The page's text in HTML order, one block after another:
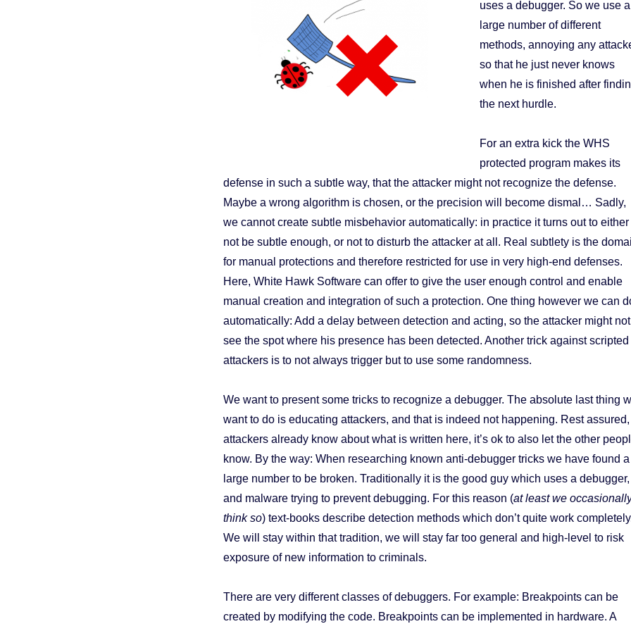
uses a debugger. So we use a
large number of different
methods, annoying any
so that he just never knows
when he is finished after
the next hurdle.
For an extra kick the WHS
protected program makes its
defense in such a subtle way, that the attacker might not recognize the defense.
Maybe a wrong algorithm is chosen, or the precision will become dismal… Sadly,
we cannot create subtle misbehavior automatically: in practice it turns out to either
not be subtle enough, or not to disturb the attacker at all. Real subtlety is the
for manual protections and therefore restricted for use in very high-end defenses.
Here, White Hawk Software can offer to give the user enough control and enable
manual creation and integration of such a protection. One thing however we can
automatically: Add a delay between detection and acting, so the attacker might not
see the spot where his presence has been detected. Another trick against scripted
attackers is to not always trigger but to use some randomness.
We want to present some tricks to recognize a debugger. The absolute last thing
want to do is educating attackers, and that is indeed not happening. Rest assured,
attackers already know about what is written here, it’s ok to also let the other
know. By the way: When researching known anti-debugger tricks we have found a
large number to be broken. Traditionally it is the good guy which uses a debugger,
and malware trying to prevent debugging. For this reason (at least we
think so) text-books describe detection methods which don’t quite work
We will stay within that tradition, we will stay far too general and high-level to risk
exposure of new information to criminals.
There are very different classes of debuggers. For example: Breakpoints can be
created by modifying the code. Breakpoints can be implemented in hardware. A